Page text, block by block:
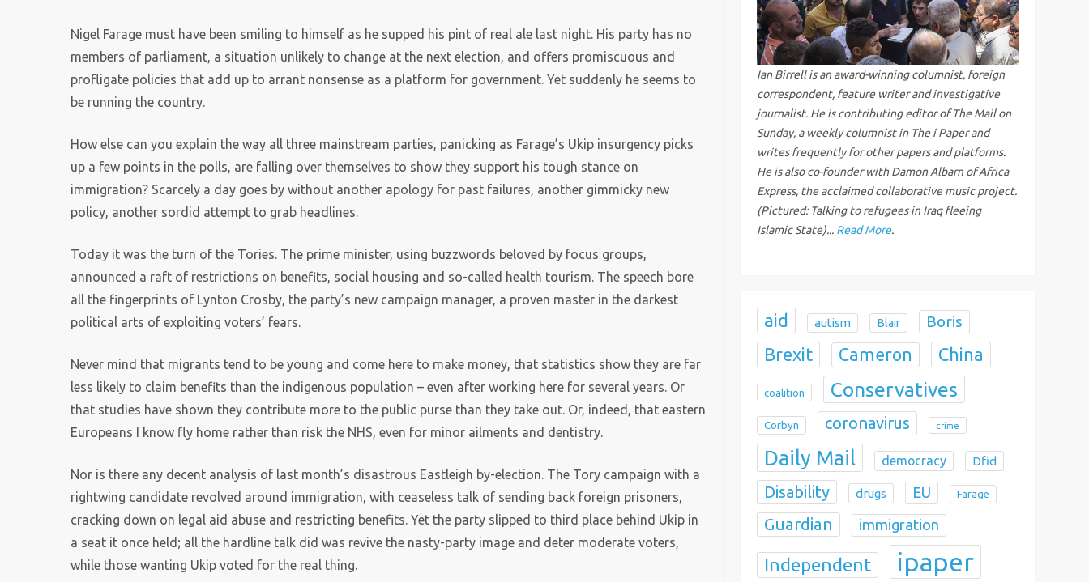
Nigel Farage must have been smiling to himself as he supped his pint of real ale last night. His party has no
members of parliament, a situation unlikely to change at the next election, and offers promiscuous and
profligate policies that add up to arrant nonsense as a platform for government. Yet suddenly he seems to
be running the country.
How else can you explain the way all three mainstream parties, panicking as Farage’s Ukip insurgency picks
up a few points in the polls, are falling over themselves to show they support his tough stance on
immigration? Scarcely a day goes by without another apology for past failures, another gimmicky new
policy, another sordid attempt to grab headlines.
Today it was the turn of the Tories. The prime minister, using buzzwords beloved by focus groups,
announced a raft of restrictions on benefits, social housing and so-called health tourism. The speech bore
all the fingerprints of Lynton Crosby, the party’s new campaign manager, a proven master in the darkest
political arts of exploiting voters’ fears.
Never mind that migrants tend to be young and come here to make money, that statistics show they are far
less likely to claim benefits than the indigenous population – even after working here for several years. Or
that studies have shown they contribute more to the public purse than they take out. Or, indeed, that eastern
Europeans I know fly home rather than risk the NHS, even for minor ailments and dentistry.
Nor is there any decent analysis of last month’s disastrous Eastleigh by-election. The Tory campaign with a
rightwing candidate revolved around immigration, with ceaseless talk of sending back foreign prisoners,
cracking down on legal aid abuse and restricting benefits. Yet the party slipped to third place behind Ukip in
a seat it once held; all the hardline talk did was revive the nasty-party image and deter moderate voters,
while those wanting Ukip voted for the real thing.
Ian Birrell is an award-winning columnist, foreign
correspondent, feature writer and investigative
journalist. He is contributing editor of The Mail on
Sunday, a weekly columnist in The i Paper and
writes frequently for other papers and platforms.
He is also co-founder with Damon Albarn of Africa
Express, the acclaimed collaborative music project.
(Pictured: Talking to refugees in Iraq fleeing
Islamic State)... Read More.
aid autism Blair Boris
Brexit Cameron China
coalition Conservatives
Corbyn coronavirus crime
Daily Mail democracy Dfid
Disability drugs EU Farage
Guardian immigration
Independent ipaper